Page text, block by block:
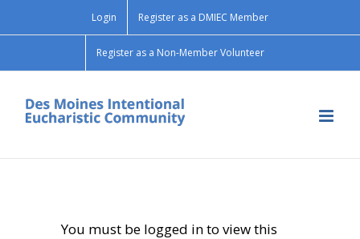
Login Register as a DMIEC Member
Register as a Non-Member Volunteer
You must be logged in to view this